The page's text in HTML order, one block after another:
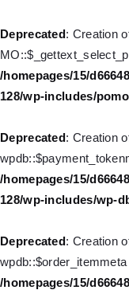
Deprecated: Creation
/homepages/15/
128/wp-includes/
Deprecated: Creation
/homepages/15/
128/wp-includes/wp-
Deprecated: Creation
/homepages/15/
/homepages/15/
/homepages/15/
/homepages/15/